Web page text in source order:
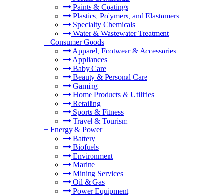
Paints & Coatings
Plastics, Polymers, and Elastomers
Specialty Chemicals
Water & Wastewater Treatment
+ Consumer Goods
Apparel, Footwear & Accessories
Appliances
Baby Care
Beauty & Personal Care
Gaming
Home Products & Utilities
Retailing
Sports & Fitness
Travel & Tourism
+ Energy & Power
Battery
Biofuels
Environment
Marine
Mining Services
Oil & Gas
Power Equipment